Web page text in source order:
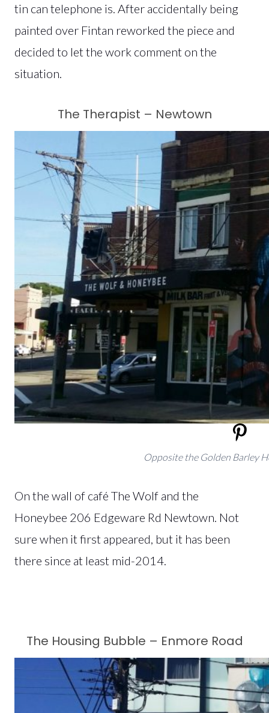
tin can telephone is. After accidentally being
painted over Fintan reworked the piece and
decided to let the work comment on the
situation.
The Therapist – Newtown
Opposite the Golden Barley
On the wall of café The Wolf and the
Honeybee 206 Edgeware Rd Newtown. Not
sure when it first appeared, but it has been
there since at least mid-2014.
The Housing Bubble – Enmore Road